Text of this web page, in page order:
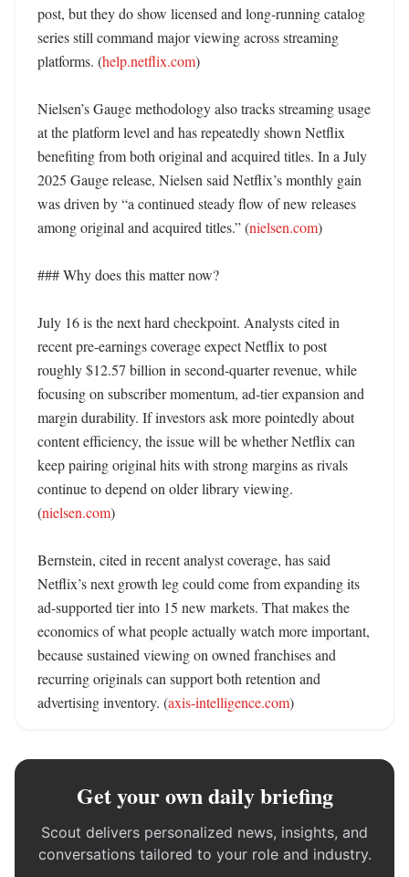
post, but they do show licensed and long-running catalog
series still command major viewing across streaming
platforms. (help.netflix.com)
Nielsen’s Gauge methodology also tracks streaming usage
at the platform level and has repeatedly shown Netflix
benefiting from both original and acquired titles. In a July
2025 Gauge release, Nielsen said Netflix’s monthly gain
was driven by “a continued steady flow of new releases
among original and acquired titles.” (nielsen.com)
### Why does this matter now?
July 16 is the next hard checkpoint. Analysts cited in
recent pre-earnings coverage expect Netflix to post
roughly $12.57 billion in second-quarter revenue, while
focusing on subscriber momentum, ad-tier expansion and
margin durability. If investors ask more pointedly about
content efficiency, the issue will be whether Netflix can
keep pairing original hits with strong margins as rivals
continue to depend on older library viewing.
(nielsen.com)
Bernstein, cited in recent analyst coverage, has said
Netflix’s next growth leg could come from expanding its
ad-supported tier into 15 new markets. That makes the
economics of what people actually watch more important,
because sustained viewing on owned franchises and
recurring originals can support both retention and
advertising inventory. (axis-intelligence.com)
Get your own daily briefing
Scout delivers personalized news, insights, and
conversations tailored to your role and industry.